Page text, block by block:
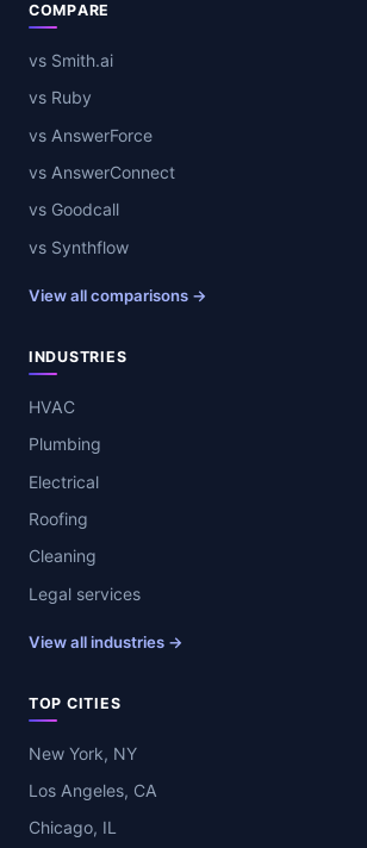
COMPARE
vs Smith.ai
vs Ruby
vs AnswerForce
vs AnswerConnect
vs Goodcall
vs Synthflow
View all comparisons →
INDUSTRIES
HVAC
Plumbing
Electrical
Roofing
Cleaning
Legal services
View all industries →
TOP CITIES
New York, NY
Los Angeles, CA
Chicago, IL